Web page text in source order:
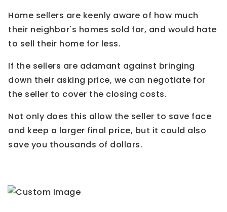
Home sellers are keenly aware of how much
their neighbor's homes sold for, and would hate
to sell their home for less.
If the sellers are adamant against bringing
down their asking price, we can negotiate for
the seller to cover the closing costs.
Not only does this allow the seller to save face
and keep a larger final price, but it could also
save you thousands of dollars.